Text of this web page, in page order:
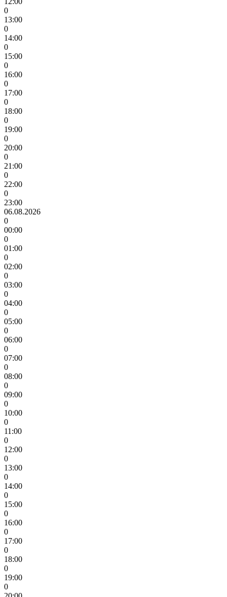
0
13:00
0
14:00
0
15:00
0
16:00
0
17:00
0
18:00
0
19:00
0
20:00
0
21:00
0
22:00
0
23:00
06.08.2026
0
00:00
0
01:00
0
02:00
0
03:00
0
04:00
0
05:00
0
06:00
0
07:00
0
08:00
0
09:00
0
10:00
0
11:00
0
12:00
0
13:00
0
14:00
0
15:00
0
16:00
0
17:00
0
18:00
0
19:00
0